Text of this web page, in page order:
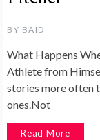
BY BAID
What Happens
Athlete from
stories more often
ones.Not
Read More